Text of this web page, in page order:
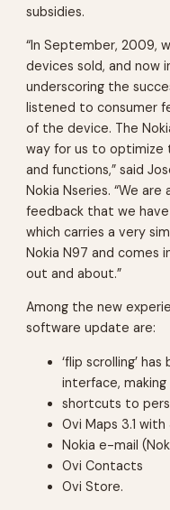
subsidies.
“In September, 2009,
devices sold, and now
underscoring the
listened to consumer
of the device. The
way for us to optimize
and functions,” said
Nokia Nseries. “We
feedback that we
which carries a very
Nokia N97 and comes
out and about.”
Among the new
software update are:
‘flip scrolling’
interface,
shortcuts to
Ovi Maps 3.1
Nokia e-mail
Ovi Contacts
Ovi Store.